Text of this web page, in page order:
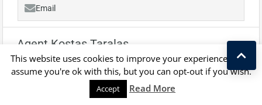
Email
Agent Kostas Taralas
This website uses cookies to improve your experience. We'll
assume you're ok with this, but you can opt-out if you wish.
Accept Read More